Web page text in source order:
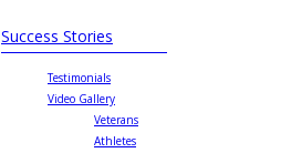
Success Stories
Testimonials
Video Gallery
Veterans
Athletes